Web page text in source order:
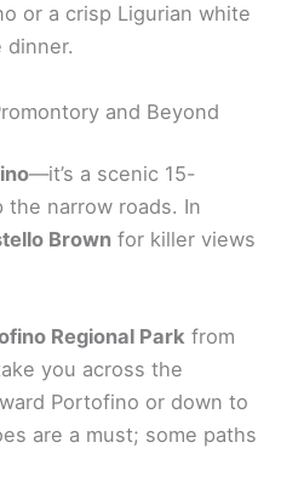
or a crisp Ligurian white
dinner.
and Beyond
—it’s a scenic 15-
the narrow roads. In
Brown for killer views
Regional Park from
you across the
Portofino or down to
are a must; some paths